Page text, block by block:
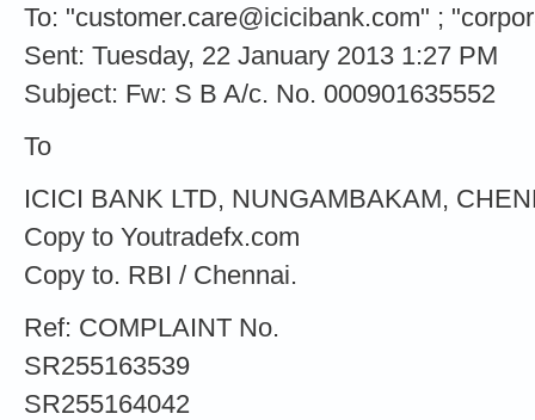
To: "customer.care@icicibank.com" ; "
Sent: Tuesday, 22 January 2013 1:27 PM
Subject: Fw: S B A/c. No. 000901635552
To
ICICI BANK LTD, NUNGAMBAKAM,
Copy to Youtradefx.com
Copy to. RBI / Chennai.
Ref: COMPLAINT No.
SR255163539
SR255164042